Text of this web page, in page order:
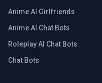
Anime AI Girlfriends
Anime AI Chat Bots
Roleplay AI Chat Bots
Chat Bots